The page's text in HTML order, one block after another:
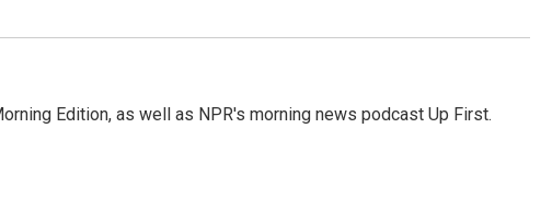
Edition, as well as NPR's morning news podcast Up First.